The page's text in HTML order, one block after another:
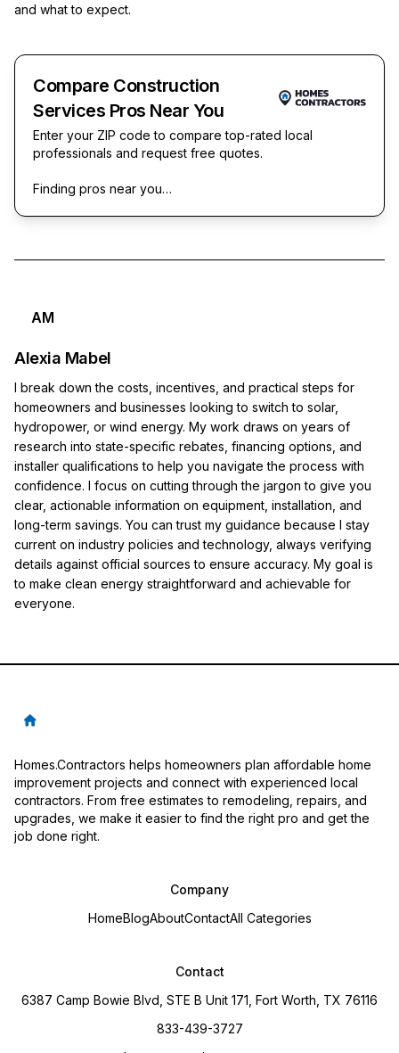
and what to expect.
Compare Construction
Services Pros Near You
Enter your ZIP code to compare top-rated local
professionals and request free quotes.
Finding pros near you…
AM
Alexia Mabel
I break down the costs, incentives, and practical steps for
homeowners and businesses looking to switch to solar,
hydropower, or wind energy. My work draws on years of
research into state-specific rebates, financing options, and
installer qualifications to help you navigate the process with
confidence. I focus on cutting through the jargon to give you
clear, actionable information on equipment, installation, and
long-term savings. You can trust my guidance because I stay
current on industry policies and technology, always verifying
details against official sources to ensure accuracy. My goal is
to make clean energy straightforward and achievable for
everyone.
Homes.Contractors helps homeowners plan affordable home
improvement projects and connect with experienced local
contractors. From free estimates to remodeling, repairs, and
upgrades, we make it easier to find the right pro and get the
job done right.
Company
HomeBlogAboutContactAll Categories
Contact
6387 Camp Bowie Blvd, STE B Unit 171, Fort Worth, TX 76116
833-439-3727